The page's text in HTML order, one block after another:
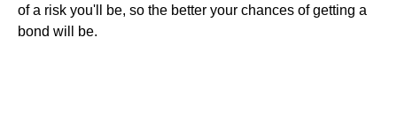
of a risk you'll be, so the better your chances of getting a
bond will be.